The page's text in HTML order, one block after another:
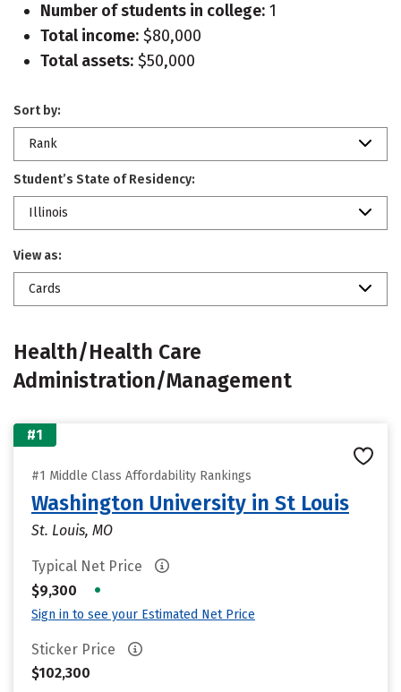
Number of students in college: 1
Total income: $80,000
Total assets: $50,000
Sort by:
Rank
Student’s State of Residency:
Illinois
View as:
Cards
Health/Health Care
Administration/Management
#1
#1 Middle Class Affordability Rankings
Washington University in St Louis
St. Louis, MO
Typical Net Price
$9,300
•
Sign in to see your Estimated Net Price
Sticker Price
$102,300